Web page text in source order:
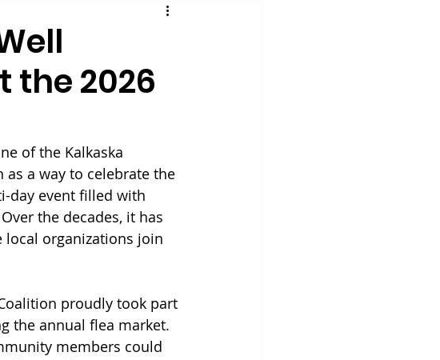
the 2026
of the Kalkaska
a way to celebrate the
day event filled with
the decades, it has
local organizations join
proudly took part
the annual flea market.
members could